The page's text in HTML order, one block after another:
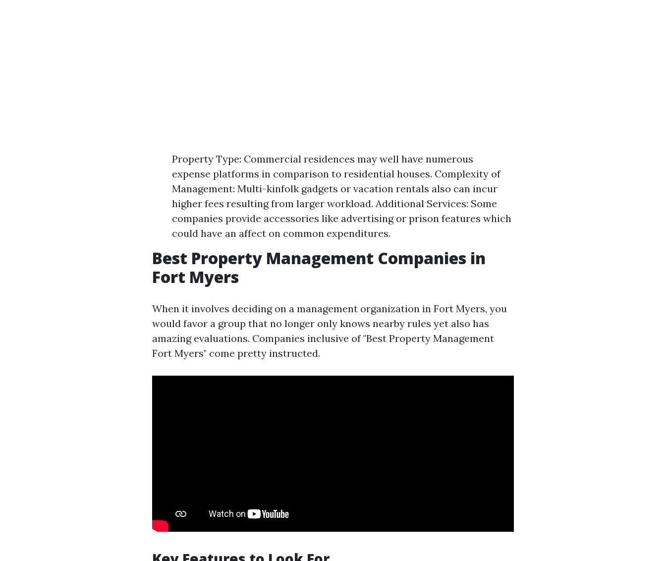
Property Type: Commercial residences may well have numerous
expense platforms in comparison to residential houses. Complexity of
Management: Multi-kinfolk gadgets or vacation rentals also can incur
higher fees resulting from larger workload. Additional Services: Some
companies provide accessories like advertising or prison features which
could have an affect on common expenditures.
Best Property Management Companies in
Fort Myers
When it involves deciding on a management organization in Fort Myers, you
would favor a group that no longer only knows nearby rules yet also has
amazing evaluations. Companies inclusive of "Best Property Management
Fort Myers" come pretty instructed.